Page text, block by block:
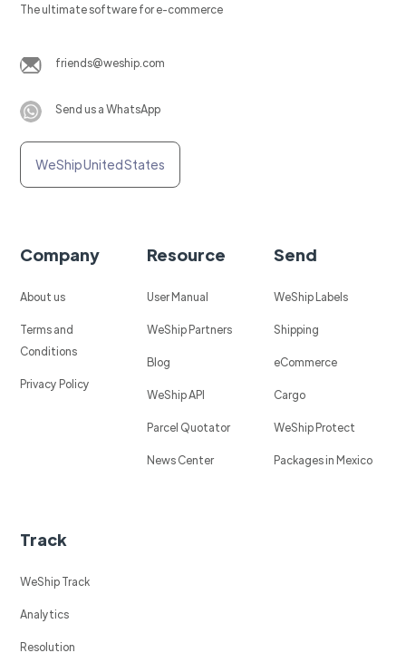
The ultimate software for e-commerce
friends@weship.com
Send us a WhatsApp
WeShip United States
Company
About us
Terms and
Conditions
Privacy Policy
Resource
User Manual
WeShip Partners
Blog
WeShip API
Parcel Quotator
News Center
Send
WeShip Labels
Shipping
eCommerce
Cargo
WeShip Protect
Packages in Mexico
Track
WeShip Track
Analytics
Resolution